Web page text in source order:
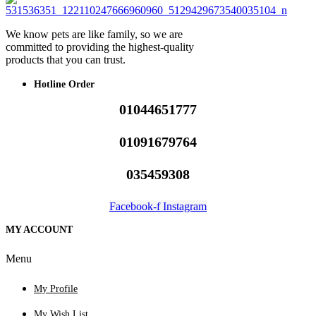
We know pets are like family, so we are
committed to providing the highest-quality
products that you can trust.
Hotline Order
01044651777
01091679764
035459308
Facebook-f Instagram
MY ACCOUNT
Menu
My Profile